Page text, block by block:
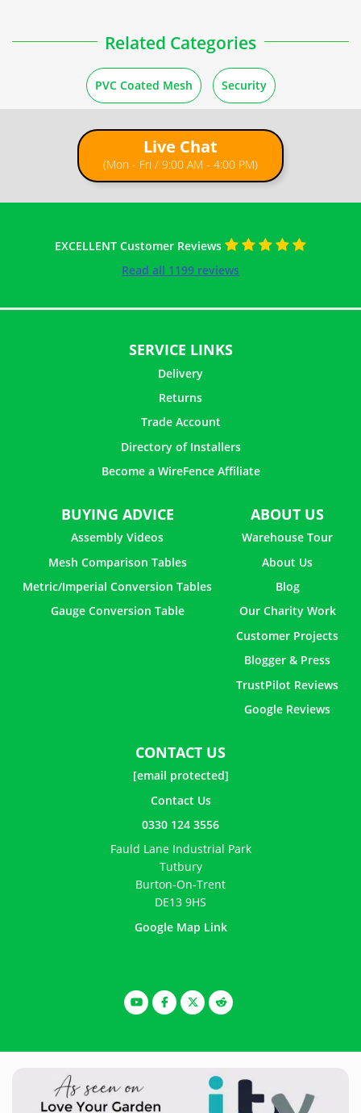
Related Categories
PVC Coated Mesh Security
Live Chat
(Mon - Fri / 9:00 AM - 4:00 PM)
EXCELLENT Customer Reviews
Read all 1199 reviews
SERVICE LINKS
Delivery
Returns
Trade Account
Directory of Installers
Become a WireFence Affiliate
BUYING ADVICE
Assembly Videos
Mesh Comparison Tables
Metric/Imperial Conversion Tables
Gauge Conversion Table
ABOUT US
Warehouse Tour
About Us
Blog
Our Charity Work
Customer Projects
Blogger & Press
TrustPilot Reviews
Google Reviews
CONTACT US
[email protected]
Contact Us
0330 124 3556
Fauld Lane Industrial Park
Tutbury
Burton-On-Trent
DE13 9HS
Google Map Link